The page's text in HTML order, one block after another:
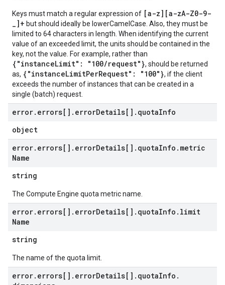
Keys must match a regular expression of [a-z][a-zA-Z0-9-
_]+ but should ideally be lowerCamelCase. Also, they must be
limited to 64 characters in length. When identifying the current
value of an exceeded limit, the units should be contained in the
key, not the value. For example, rather than
{"instanceLimit": "100/request"}, should be returned
as, {"instanceLimitPerRequest": "100"}, if the client
exceeds the number of instances that can be created in a
single (batch) request.
error. errors[] . errorDetails[] . quotaInfo
object
error. errors[] . errorDetails[] . quotaInfo . metric
Name
string
The Compute Engine quota metric name.
error. errors[] . errorDetails[] . quotaInfo . limit
Name
string
The name of the quota limit.
error. errors[] . errorDetails[] . quotaInfo .